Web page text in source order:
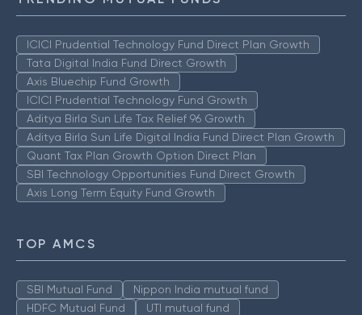
ICICI Prudential Technology Fund Direct Plan Growth
Tata Digital India Fund Direct Growth
Axis Bluechip Fund Growth
ICICI Prudential Technology Fund Growth
Aditya Birla Sun Life Tax Relief 96 Growth
Aditya Birla Sun Life Digital India Fund Direct Plan Growth
Quant Tax Plan Growth Option Direct Plan
SBI Technology Opportunities Fund Direct Growth
Axis Long Term Equity Fund Growth
TOP AMCS
SBI Mutual Fund
Nippon India mutual fund
HDFC Mutual Fund
UTI mutual fund